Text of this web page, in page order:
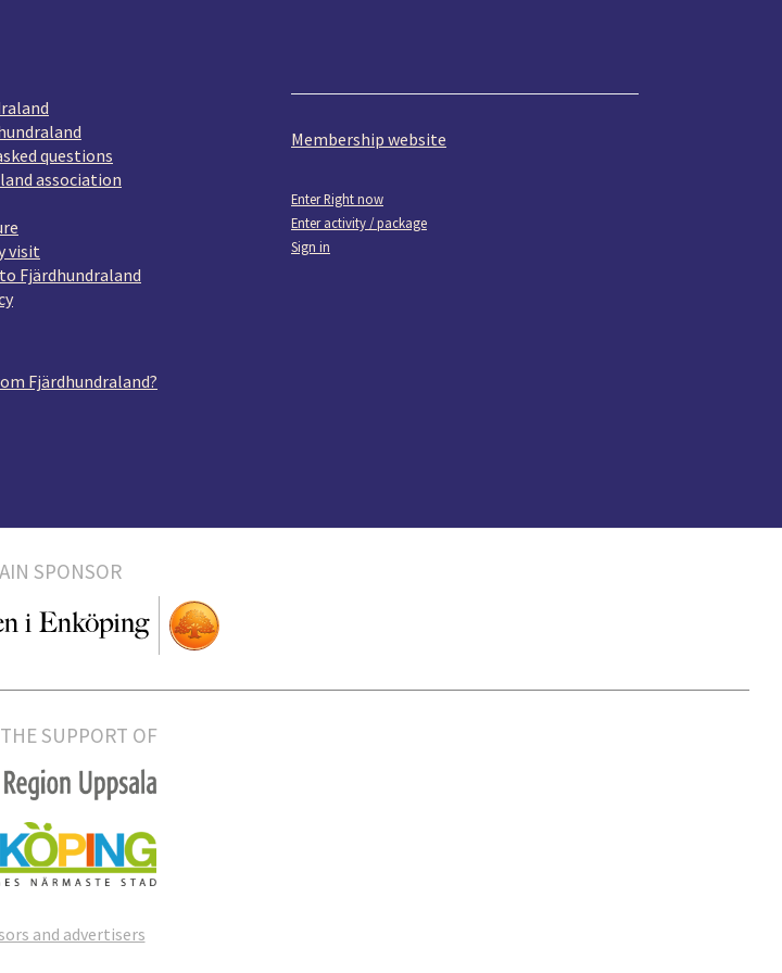
questions
association
visit
Fjärdhundraland
Fjärdhundraland?
Membership website
Enter Right now
Enter activity / package
Sign in
SPONSOR
SUPPORT OF
and advertisers